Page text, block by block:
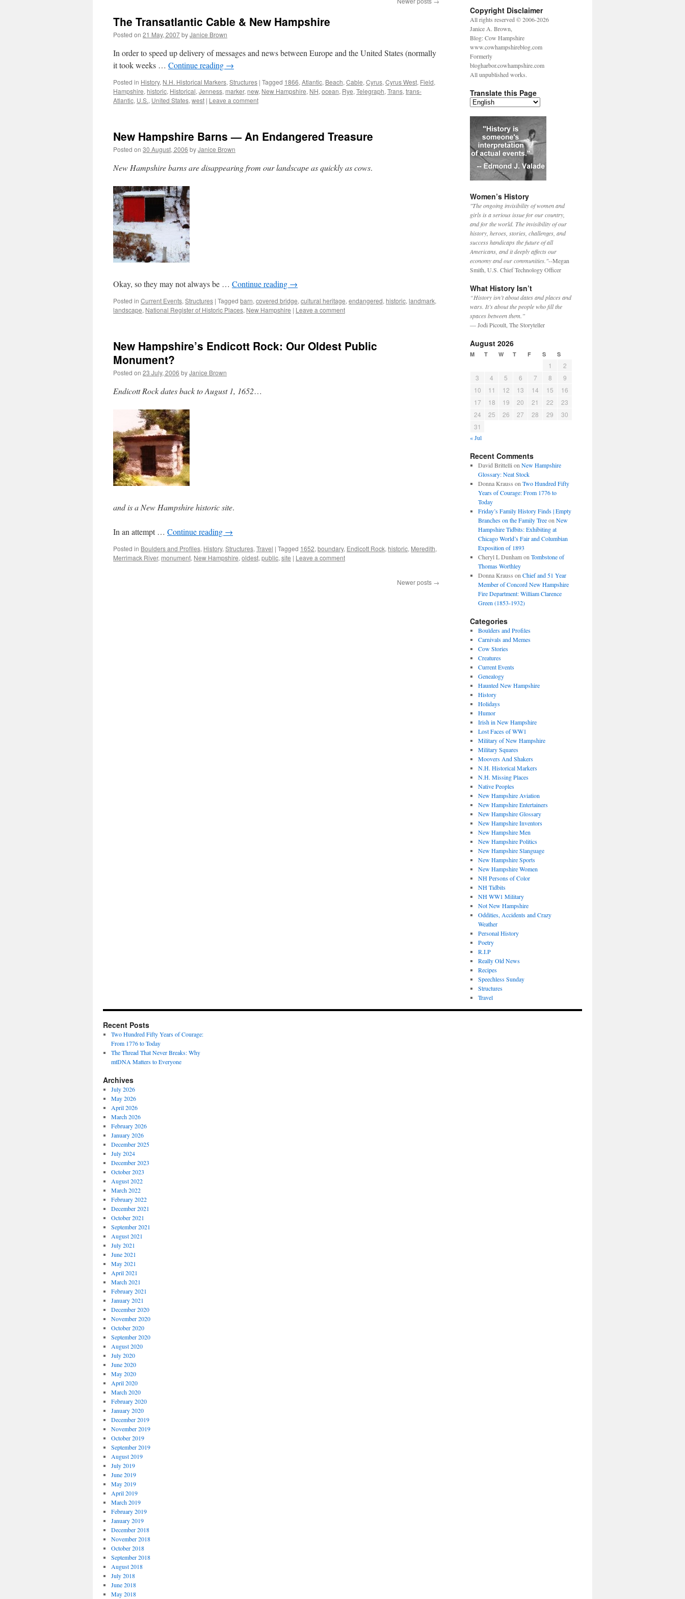
The Transatlantic Cable & New Hampshire
Posted on 21 May, 2007byJanice Brown
In order to speed up delivery of messages and news between Europe and the United States (normally
it took weeks … Continue reading →
Posted in History, N.H. Historical Markers, Structures | Tagged 1866, Atlantic, Beach, Cable, Cyrus, Cyrus West, Field,
Hampshire, historic, Historical, Jenness, marker, new, New Hampshire, NH, ocean, Rye, Telegraph, Trans, trans-
Atlantic, U.S., United States, west | Leave a comment
New Hampshire Barns — An Endangered Treasure
Posted on 30 August, 2006 byJanice Brown
New Hampshire barns are disappearing from our landscape as quickly as cows.
Okay, so they may not always be … Continue reading →
Posted in Current Events, Structures | Tagged barn, covered bridge, cultural heritage, endangered, historic, landmark,
landscape, National Register of Historic Places, New Hampshire | Leave a comment
New Hampshire’s Endicott Rock: Our Oldest Public
Monument?
Posted on 23 July, 2006 byJanice Brown
Endicott Rock dates back to August 1, 1652…
and is a New Hampshire historic site.
In an attempt … Continue reading →
Posted in Boulders and Profiles, History, Structures, Travel | Tagged 1652, boundary, Endicott Rock, historic, Meredith,
Merrimack River, monument, New Hampshire, oldest, public, site | Leave a comment
Newer posts →
Copyright Disclaimer
All rights reserved © 2006-2026
Janice A. Brown,
Blog: Cow Hampshire
www.cowhampshireblog.com
Formerly
blogharbor.cowhampshire.com
All unpublished works.
Translate this Page
Women’s History
"The ongoing invisibility of women and
girls is a serious issue for our country,
and for the world. The invisibility of our
history, heroes, stories, challenges, and
success handicaps the future of all
Americans, and it deeply affects our
economy and our communities."--Megan
Smith, U.S. Chief Technology Officer
What History Isn’t
“History isn’t about dates and places and
wars. It’s about the people who fill the
spaces between them.”
— Jodi Picoult, The Storyteller
August 2026
M T W T F S S
1
2
3
4 5 6 7 8
9
10
11 12 13 14 15
16
17
18 19 20 21 22
23
24
25 26 27 28 29
30
31
« Jul
Recent Comments
David Brittelli on New Hampshire
Glossary: Neat Stock
Donna Krauss on Two Hundred Fifty
Years of Courage: From 1776 to
Today
Friday’s Family History Finds | Empty
Branches on the Family Treeon New
Hampshire Tidbits: Exhibiting at
Chicago World’s Fair and Columbian
Exposition of 1893
Cheryl L Dunhamon Tombstone of
Thomas Worthley
Donna Krauss on Chief and 51 Year
Member of Concord New Hampshire
Fire Department: William Clarence
Green (1853-1932)
Categories
Boulders and Profiles
Carnivals and Memes
Cow Stories
Creatures
Current Events
Genealogy
Haunted New Hampshire
History
Holidays
Humor
Irish in New Hampshire
Lost Faces of WW1
Military of New Hampshire
Military Squares
Moovers And Shakers
N.H. Historical Markers
N.H. Missing Places
Native Peoples
New Hampshire Aviation
New Hampshire Entertainers
New Hampshire Glossary
New Hampshire Inventors
New Hampshire Men
New Hampshire Politics
New Hampshire Slanguage
New Hampshire Sports
New Hampshire Women
NH Persons of Color
NH Tidbits
NH WW1 Military
Not New Hampshire
Oddities, Accidents and Crazy
Weather
Personal History
Poetry
R.I.P
Really Old News
Recipes
Speechless Sunday
Structures
Travel
Recent Posts
Two Hundred Fifty Years of Courage:
From 1776 to Today
The Thread That Never Breaks: Why
mtDNA Matters to Everyone
Archives
July 2026
May 2026
April 2026
March 2026
February 2026
January 2026
December 2025
July 2024
December 2023
October 2023
August 2022
March 2022
February 2022
December 2021
October 2021
September 2021
August 2021
July 2021
June 2021
May 2021
April 2021
March 2021
February 2021
January 2021
December 2020
November 2020
October 2020
September 2020
August 2020
July 2020
June 2020
May 2020
April 2020
March 2020
February 2020
January 2020
December 2019
November 2019
October 2019
September 2019
August 2019
July 2019
June 2019
May 2019
April 2019
March 2019
February 2019
January 2019
December 2018
November 2018
October 2018
September 2018
August 2018
July 2018
June 2018
May 2018